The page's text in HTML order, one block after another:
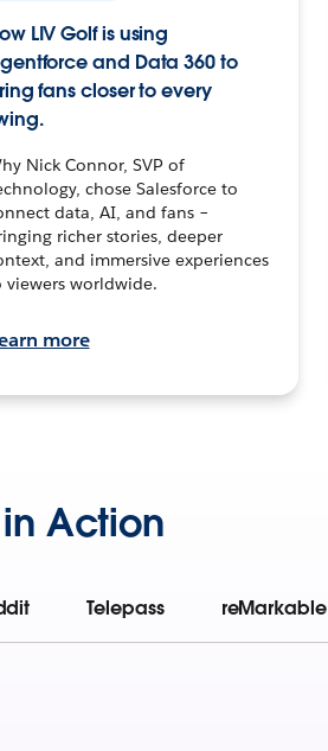
LIV Golf is using
and Data 360 to
fans closer to every
Nick Connor, SVP of
chose Salesforce to
data, AI, and fans –
richer stories, deeper
and immersive experiences
viewers worldwide.
more
Action
Telepass reMarkable